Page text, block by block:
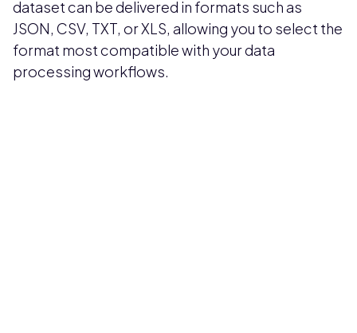
dataset can be delivered in formats such as
JSON, CSV, TXT, or XLS, allowing you to select the
format most compatible with your data
processing workflows.